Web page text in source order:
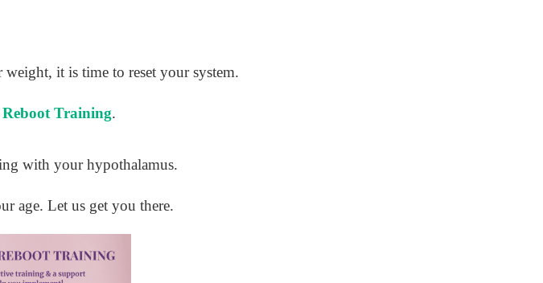
it is time to reset your system.
Training.
with your hypothalamus.
age. Let us get you there.